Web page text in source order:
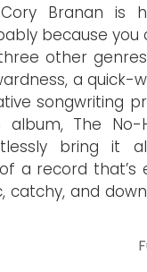
Branan is
because you
other
a quick-
songwriting
The No-
bring it
a record that’s
catchy, and